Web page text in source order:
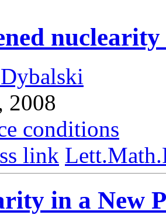
2008
conditions
link
in a New